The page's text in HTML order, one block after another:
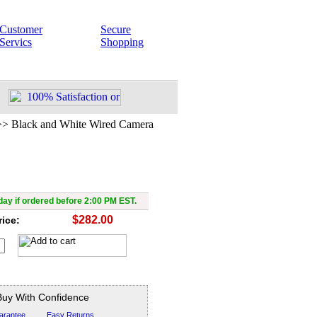
Customer
Servics
Secure
Shopping
Black and White Wired Camera
if ordered before 2:00 PM EST.
$282.00
With Confidence
Easy Returns